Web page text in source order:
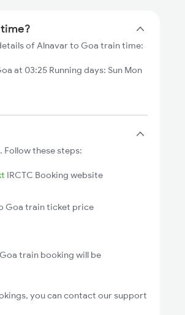
of Alnavar to Goa train time:
at 03:25 Running days: Sun Mon
these steps:
IRCTC Booking website
Goa train ticket price
train booking will be
you can contact our support